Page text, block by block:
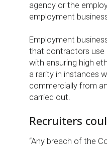
agency or the
employment
Employment
that contractors use
with ensuring high
a rarity in instances
commercially from
carried out.
Recruiters
“Any breach of the